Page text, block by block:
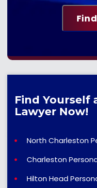
Find Yourself
Lawyer Now!
North Charleston
Charleston
Hilton Head